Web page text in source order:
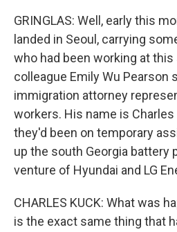
GRINGLAS: Well, early this
landed in Seoul, carrying
who had been working at this
colleague Emily Wu Pearson
immigration attorney
workers. His name is Charles
they'd been on temporary
up the south Georgia battery
venture of Hyundai and LG
CHARLES KUCK: What was
is the exact same thing that